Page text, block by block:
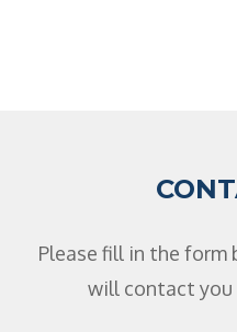
Please fill in the
will contact you